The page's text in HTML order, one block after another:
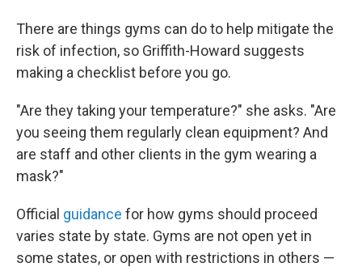
There are things gyms can do to help mitigate the
risk of infection, so Griffith-Howard suggests
making a checklist before you go.
"Are they taking your temperature?" she asks. "Are
you seeing them regularly clean equipment? And
are staff and other clients in the gym wearing a
mask?"
Official guidance for how gyms should proceed
varies state by state. Gyms are not open yet in
some states, or open with restrictions in others —